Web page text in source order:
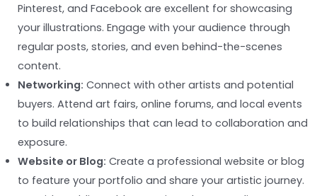
Pinterest, and Facebook are excellent for showcasing
your illustrations. Engage with your audience through
regular posts, stories, and even behind-the-scenes
content.
Networking: Connect with other artists and potential
buyers. Attend art fairs, online forums, and local events
to build relationships that can lead to collaboration and
exposure.
Website or Blog: Create a professional website or blog
to feature your portfolio and share your artistic journey.